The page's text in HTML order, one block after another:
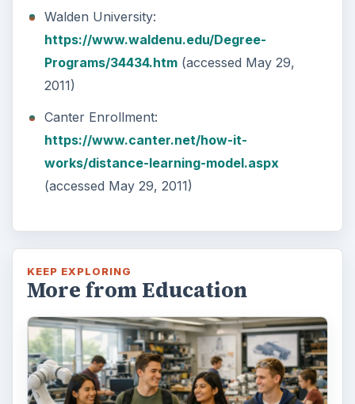
Ranked by College Factual
Check out this list of the top 10 engineering
schools before going any further!